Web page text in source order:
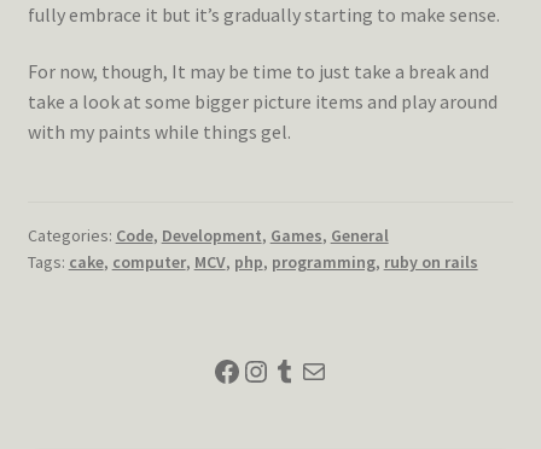
fully embrace it but it’s gradually starting to make sense.
For now, though, It may be time to just take a break and
take a look at some bigger picture items and play around
with my paints while things gel.
Categories: Code, Development, Games, General
Tags: cake, computer, MCV, php, programming, ruby on rails
Facebook
Instagram
Tumblr
Mail